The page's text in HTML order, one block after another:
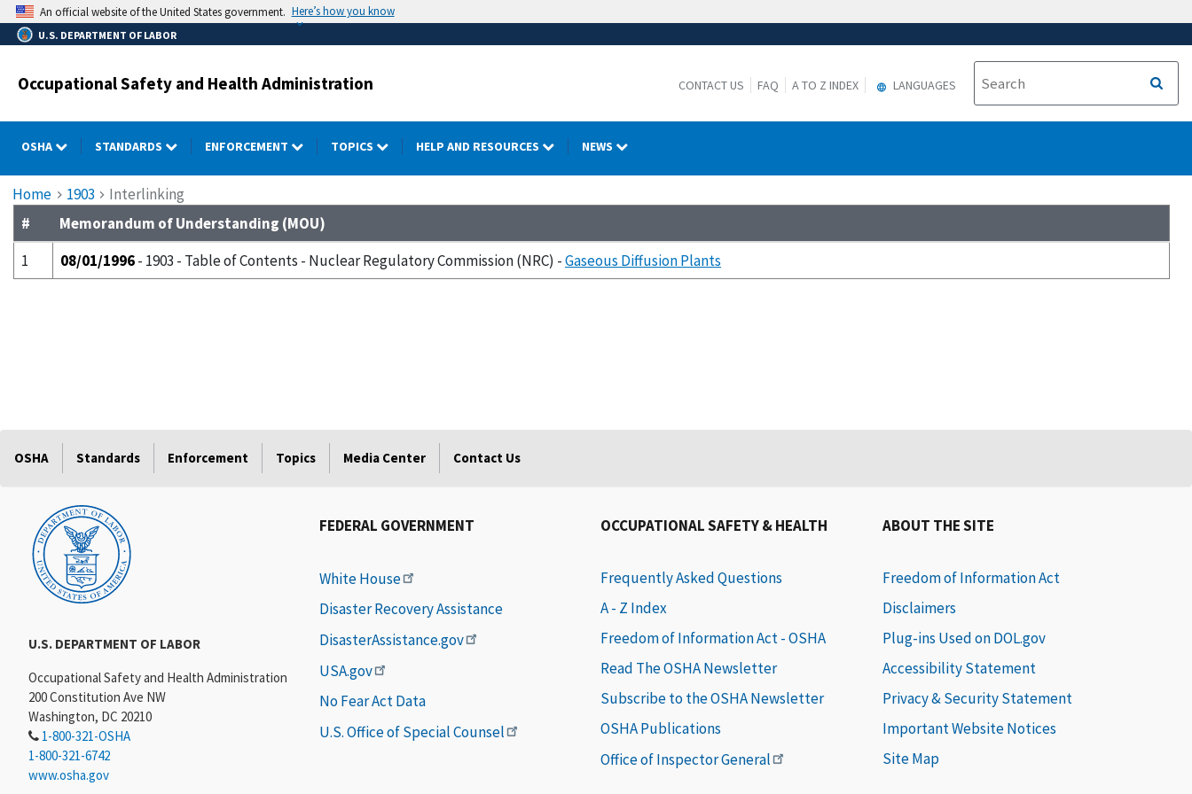
Skip
to
main
An official website of the United States government. Here’s how you know
U.S. DEPARTMENT OF LABOR
Occupational Safety and Health Administration CONTACT US FAQ A TO Z INDEX LANGUAGES
OSHA STANDARDS ENFORCEMENT TOPICS HELP AND RESOURCES NEWS
Breadcrumb
Home 1903
Interlinking
#
Memorandum of Understanding (MOU)
1
08/01/1996- 1903 - Table of Contents - Nuclear Regulatory Commission (NRC) -Gaseous Diffusion Plants
OSHA Standards Enforcement Topics Media Center Contact Us
U.S. DEPARTMENT OF LABOR
Occupational Safety and Health Administration
200 Constitution Ave NW
Washington, DC 20210
1-800-321-OSHA
1-800-321-6742
www.osha.gov
FEDERAL GOVERNMENT
White House
Disaster Recovery Assistance
DisasterAssistance.gov
USA.gov
No Fear Act Data
U.S. Office of Special Counsel
OCCUPATIONAL SAFETY & HEALTH
Frequently Asked Questions
A - Z Index
Freedom of Information Act - OSHA
Read The OSHA Newsletter
Subscribe to the OSHA Newsletter
OSHA Publications
Office of Inspector General
ABOUT THE SITE
Freedom of Information Act
Disclaimers
Plug-ins Used on DOL.gov
Accessibility Statement
Privacy & Security Statement
Important Website Notices
Site Map